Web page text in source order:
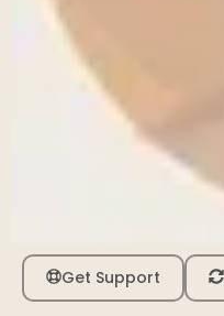
Get Support